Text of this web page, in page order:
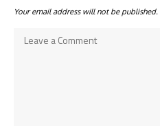
Your email address will not be published.